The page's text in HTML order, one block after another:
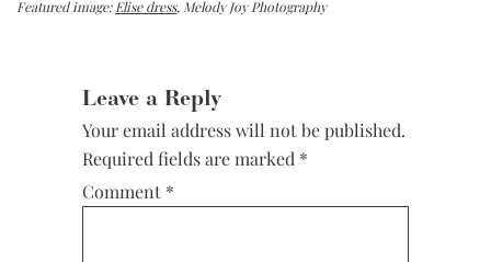
Featured image:Elise dress, Melody Joy Photography
Leave a Reply
Your email address will not be published.
Required fields are marked *
Comment *